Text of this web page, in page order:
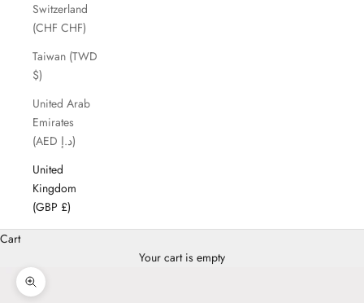
Switzerland
(CHF CHF)
Taiwan (TWD
$)
United Arab
Emirates
(AED د.إ)
United
Kingdom
(GBP £)
Cart
Your cart is empty
Zoom picture